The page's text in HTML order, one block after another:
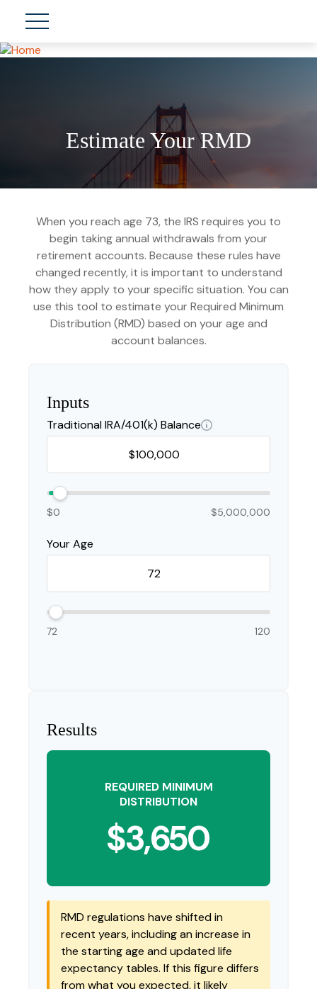
Estimate Your RMD
When you reach age 73, the IRS requires you to
begin taking annual withdrawals from your
retirement accounts. Because these rules have
changed recently, it is important to understand
how they apply to your specific situation. You can
use this tool to estimate your Required Minimum
Distribution (RMD) based on your age and
account balances.
Inputs
Traditional IRA/401(k) Balance
$0 $5,000,000
Your Age
72 120
Results
REQUIRED MINIMUM
DISTRIBUTION
$3,650
RMD regulations have shifted in
recent years, including an increase in
the starting age and updated life
expectancy tables. If this figure differs
from what you expected, it likely